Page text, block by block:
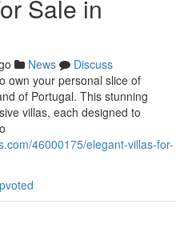
Sale in
News
Discuss
own your personal slice of
of Portugal. This stunning
villas, each designed to
46000175/elegant-villas-for-